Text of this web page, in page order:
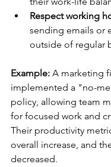
Respect working
sending emails or
outside of regular
Example: A marketing
implemented a "no-
policy, allowing team
for focused work and
Their productivity
overall increase, and
decreased.